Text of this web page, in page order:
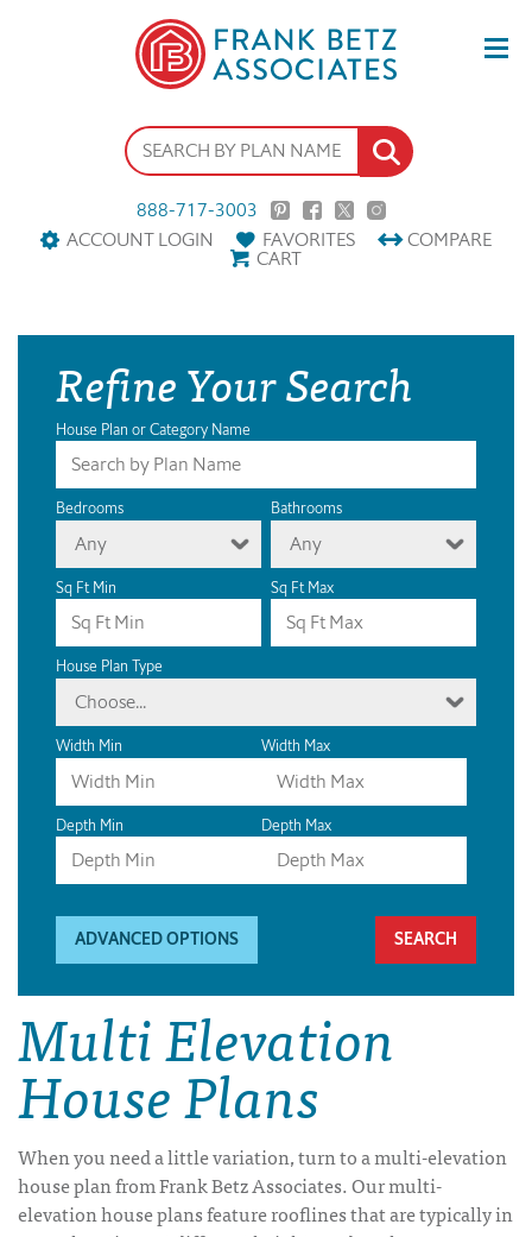
888-717-3003
ACCOUNT LOGIN
FAVORITES COMPARE
CART
Refine Your Search
House Plan or Category Name
Bedrooms
Any
Bathrooms
Any
Sq Ft Min Sq Ft Max
House Plan Type
Choose...
Width Min Width Max
Depth Min Depth Max
ADVANCED OPTIONS
Multi Elevation
House Plans
When you need a little variation, turn to a multi-elevation
house plan from Frank Betz Associates. Our multi-
elevation house plans feature rooflines that are typically in